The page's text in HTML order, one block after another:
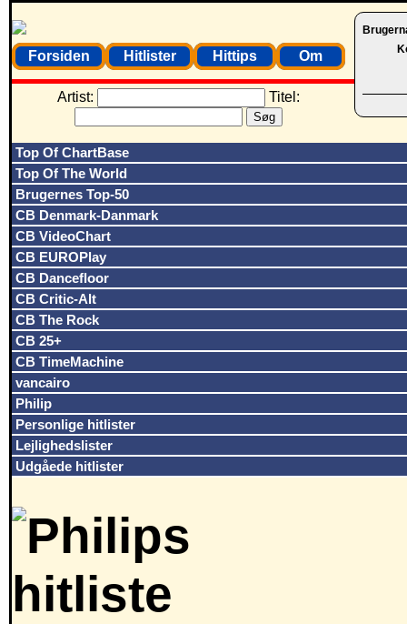
Forsiden Hitlister Hittips Om
Artist: Titel:
Top Of ChartBase
Top Of The World
Brugernes Top-50
CB Denmark-Danmark
CB VideoChart
CB EUROPlay
CB Dancefloor
CB Critic-Alt
CB The Rock
CB 25+
CB TimeMachine
vancairo
Philip
Personlige hitlister
Lejlighedslister
Udgåede hitlister